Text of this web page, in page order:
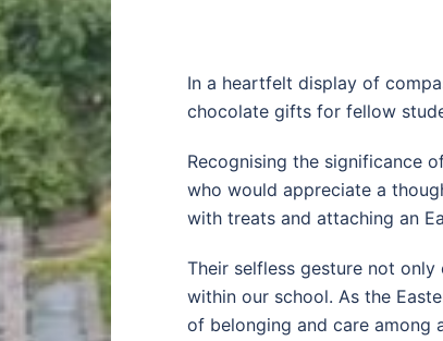
In a heartfelt display of
chocolate gifts for fellow
Recognising the significance
who would appreciate a
with treats and attaching an
Their selfless gesture not
within our school. As the
of belonging and care among